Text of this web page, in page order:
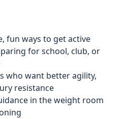
fun ways to get active
for school, club, or
who want better agility,
resistance
in the weight room